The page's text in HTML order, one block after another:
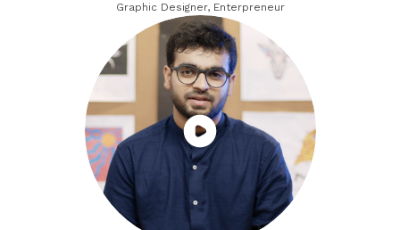
Graphic Designer, Enterpreneur